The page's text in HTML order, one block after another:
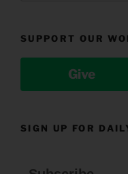
SUPPORT OUR
Give
SIGN UP FOR